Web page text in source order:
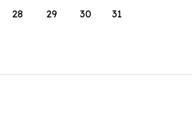
28 29 30 31